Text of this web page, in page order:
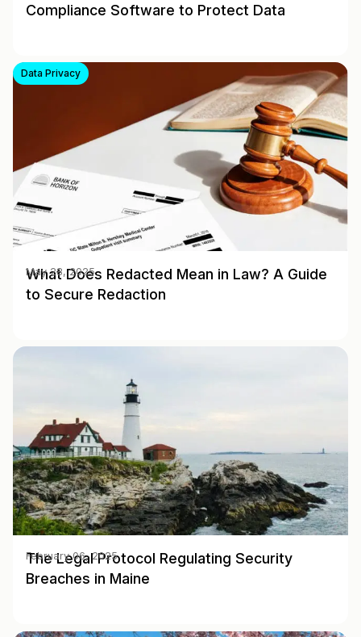
Compliance Software to Protect Data
Data Privacy
What Does Redacted Mean in Law? A Guide
to Secure Redaction
May 28, 2025
The Legal Protocol Regulating Security
Breaches in Maine
February 06, 2025